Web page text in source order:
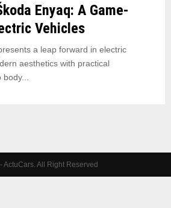
Enyaq: A Game-
Vehicles
a leap forward in electric
aesthetics with practical
ActuCars. All Right Reserved